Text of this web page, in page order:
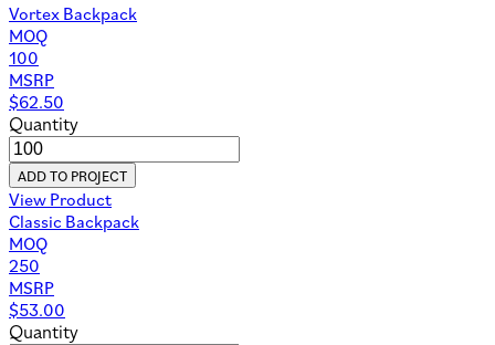
Vortex Backpack
MOQ
100
MSRP
$62.50
Quantity
ADD TO PROJECT
View Product
Classic Backpack
MOQ
250
MSRP
$53.00
Quantity